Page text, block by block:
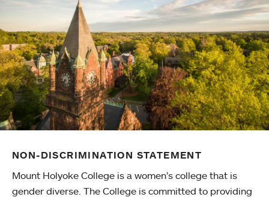
NON-DISCRIMINATION STATEMENT
Mount Holyoke College is a women’s college that is
gender diverse. The College is committed to providing